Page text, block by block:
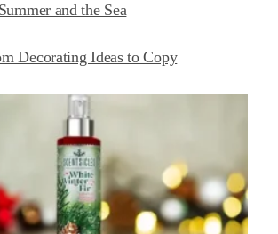
and the Sea
Decorating Ideas to Copy